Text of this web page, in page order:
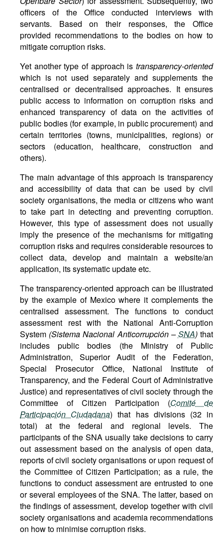
officers of the Office conducted interviews with
servants. Based on their responses, the Office
provided recommendations to the bodies on how to
mitigate corruption risks.
Yet another type of approach is transparency-oriented
which is not used separately and supplements the
centralised or decentralised approaches. It ensures
public access to information on corruption risks and
enhanced transparency of data on the activities of
public bodies (for example, in public procurement) and
certain territories (towns, municipalities, regions) or
sectors (education, healthcare, construction and
others).
The main advantage of this approach is transparency
and accessibility of data that can be used by civil
society organisations, the media or citizens who want
to take part in detecting and preventing corruption.
However, this type of assessment does not usually
imply the presence of the mechanisms for mitigating
corruption risks and requires considerable resources to
collect data, develop and maintain a website/an
application, its systematic update etc.
The transparency-oriented approach can be illustrated
by the example of Mexico where it complements the
centralised assessment. The functions to conduct
assessment rest with the National Anti-Corruption
System (Sistema Nacional Anticorrupción –SNA)that
includes public bodies (the Ministry of Public
Administration, Superior Audit of the Federation,
Special Prosecutor Office, National Institute of
Transparency, and the Federal Court of Administrative
Justice) and representatives of civil society through the
Committee of Citizen Participation (Comité de
Participación Ciudadana) that has divisions (32 in
total) at the federal and regional levels. The
participants of the SNA usually take decisions to carry
out assessment based on the analysis of open data,
reports of civil society organisations or upon request of
the Committee of Citizen Participation; as a rule, the
functions to conduct assessment are entrusted to one
or several employees of the SNA. The latter, based on
the findings of assessment, develop together with civil
society organisations and academia recommendations
on how to minimise corruption risks.